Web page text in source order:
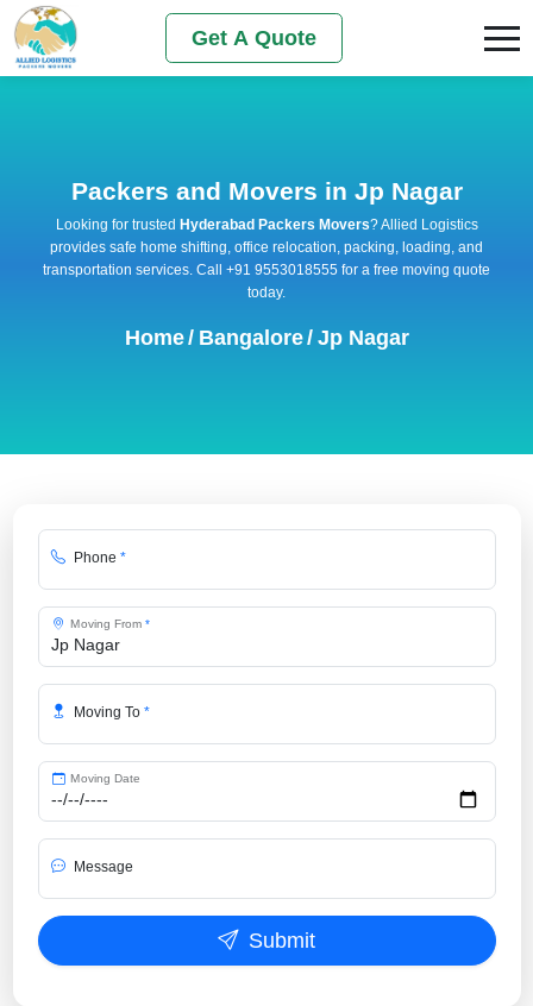
Get A Quote
Packers and Movers in Jp Nagar
Looking for trusted Hyderabad Packers Movers? Allied Logistics
provides safe home shifting, office relocation, packing, loading, and
transportation services. Call +91 9553018555 for a free moving quote
today.
Home/ Bangalore/ Jp Nagar
Phone *
Moving From *
Moving To *
Moving Date
Message
Submit